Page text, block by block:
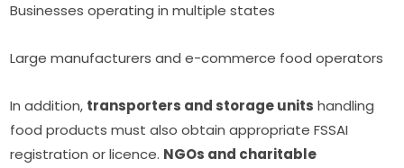
Businesses operating in multiple states
Large manufacturers and e-commerce food operators
In addition, transporters and storage units handling
food products must also obtain appropriate FSSAI
registration or licence. NGOs and charitable